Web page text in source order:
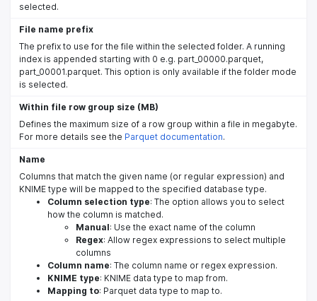
selected.
File name prefix
The prefix to use for the file within the selected folder. A running
index is appended starting with 0 e.g. part_00000.parquet,
part_00001.parquet. This option is only available if the folder mode
is selected.
Within file row group size (MB)
Defines the maximum size of a row group within a file in megabyte.
For more details see the Parquet documentation.
Name
Columns that match the given name (or regular expression) and
KNIME type will be mapped to the specified database type.
Column selection type: The option allows you to select
how the column is matched.
Manual: Use the exact name of the column
Regex: Allow regex expressions to select multiple
columns
Column name: The column name or regex expression.
KNIME type: KNIME data type to map from.
Mapping to: Parquet data type to map to.